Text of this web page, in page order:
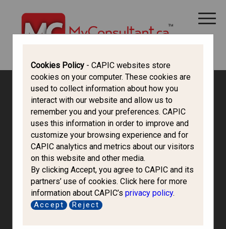
ALL THINGS CANADA
Kjm Immigration
Cookies Policy - CAPIC websites store
cookies on your computer. These cookies are
used to collect information about how you
interact with our website and allow us to
remember you and your preferences. CAPIC
uses this information in order to improve and
customize your browsing experience and for
CAPIC analytics and metrics about our visitors
on this website and other media.
By clicking Accept, you agree to CAPIC and its
partners’ use of cookies. Click here for more
information about CAPIC’s privacy policy.
Accept Reject